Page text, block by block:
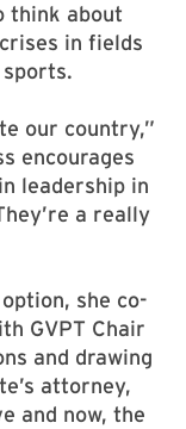
think about
in fields
our country,”
encourages
leadership in
a really
she co-
GVPT Chair
and drawing
attorney,
and now, the